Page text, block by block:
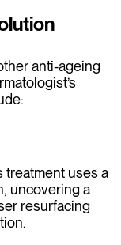
anti-ageing
treatment uses a
uncovering a
resurfacing